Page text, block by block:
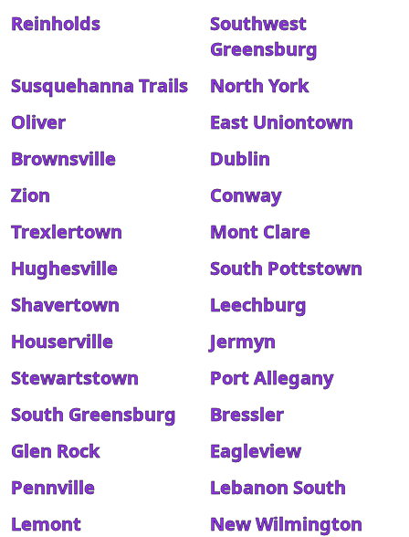
Reinholds
Southwest
Greensburg
Susquehanna Trails
North York
Oliver
East Uniontown
Brownsville
Dublin
Zion
Conway
Trexlertown
Mont Clare
Hughesville
South Pottstown
Shavertown
Leechburg
Houserville
Jermyn
Stewartstown
Port Allegany
South Greensburg
Bressler
Glen Rock
Eagleview
Pennville
Lebanon South
Lemont
New Wilmington